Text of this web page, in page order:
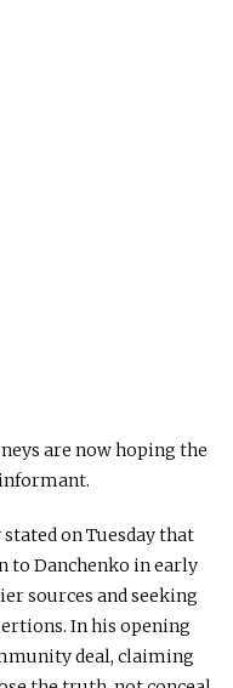
are now hoping the
on Tuesday that
to Danchenko in early
sources and seeking
In his opening
deal, claiming